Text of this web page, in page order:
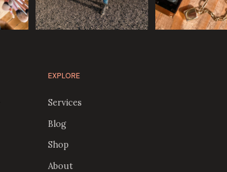
EXPLORE
Services
Blog
Shop
About